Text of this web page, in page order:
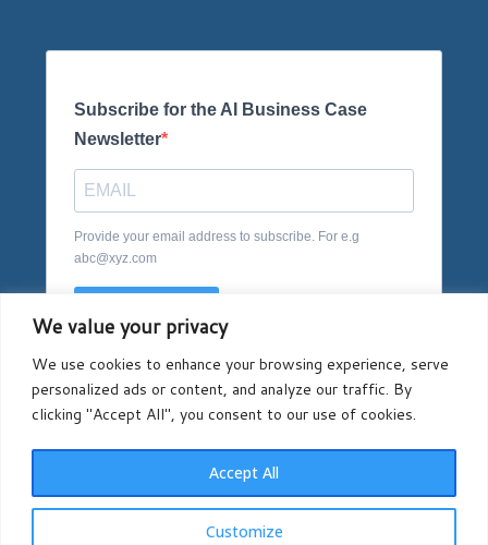
We value your privacy
We use cookies to enhance your browsing experience, serve
personalized ads or content, and analyze our traffic. By
clicking "Accept All", you consent to our use of cookies.
Customize
Accept All
Subscribe for the AI Business Case
Newsletter
Provide your email address to subscribe. For e.g
abc@xyz.com
Registered in England and Wales company number